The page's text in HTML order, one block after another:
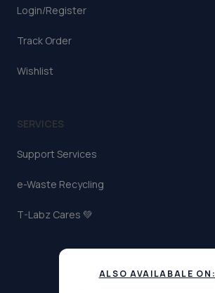
Login/Register
Track Order
Wishlist
SERVICES
Support Services
e-Waste Recycling
T-Labz Cares 💚
ALSO AVAILABALE ON: